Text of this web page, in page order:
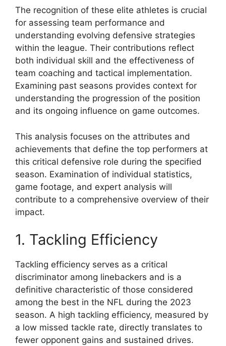
The recognition of these elite athletes is crucial
for assessing team performance and
understanding evolving defensive strategies
within the league. Their contributions reflect
both individual skill and the effectiveness of
team coaching and tactical implementation.
Examining past seasons provides context for
understanding the progression of the position
and its ongoing influence on game outcomes.
This analysis focuses on the attributes and
achievements that define the top performers at
this critical defensive role during the specified
season. Examination of individual statistics,
game footage, and expert analysis will
contribute to a comprehensive overview of their
impact.
1. Tackling Efficiency
Tackling efficiency serves as a critical
discriminator among linebackers and is a
definitive characteristic of those considered
among the best in the NFL during the 2023
season. A high tackling efficiency, measured by
a low missed tackle rate, directly translates to
fewer opponent gains and sustained drives.